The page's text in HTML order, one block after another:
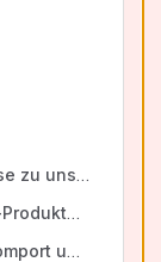
Allgemeine Hinweise zu unseren Softwareprodukten
Info zu Toolmaker-Produkten und System sammeln
TCU Fax-Router, Comport und Alternativen